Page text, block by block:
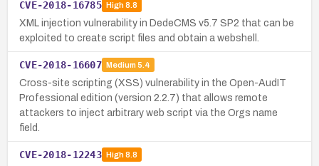
CVE-2018-16785 High8.8
XML injection vulnerability in DedeCMS v5.7 SP2 that can be
exploited to create script files and obtain a webshell.
CVE-2018-16607 Medium 5.4
Cross-site scripting (XSS) vulnerability in the Open-AudIT
Professional edition (version 2.2.7) that allows remote
attackers to inject arbitrary web script via the Orgs name
field.
CVE-2018-12243 High8.8